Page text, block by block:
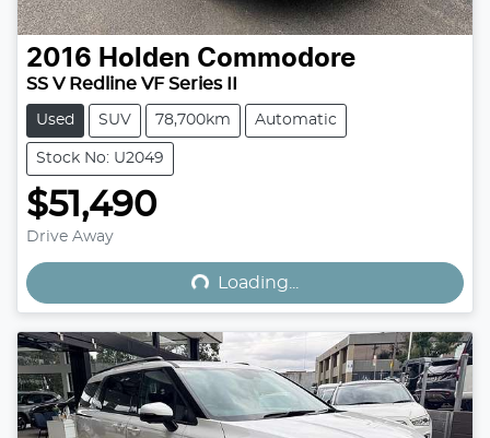
2016 Holden Commodore
SS V Redline VF Series II
Used SUV 78,700km Automatic
Stock No: U2049
$51,490
Drive Away Loading... Loading...